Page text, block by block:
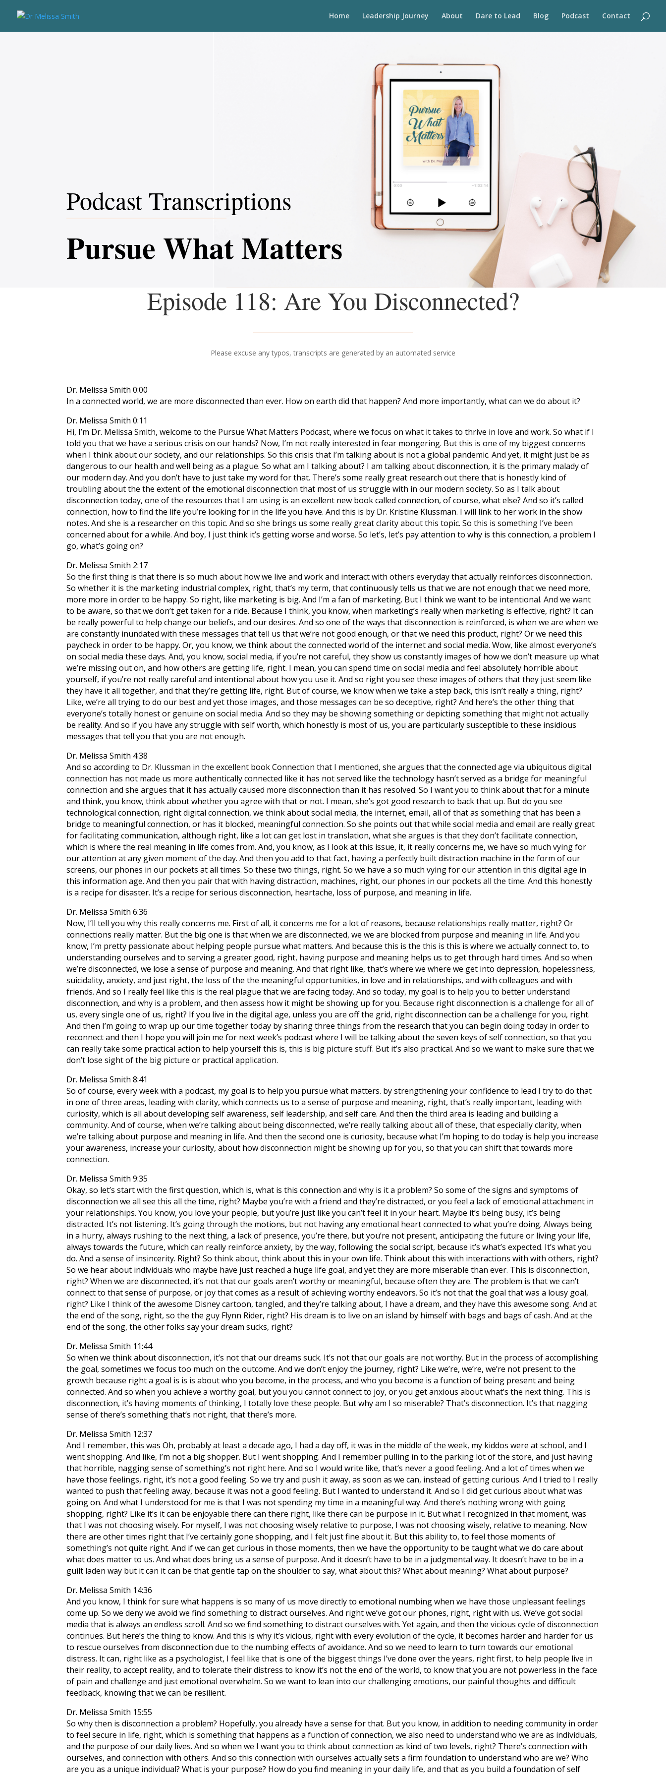
Home Leadership Journey About Dare to Lead Blog Podcast Contact
Podcast Transcriptions
Pursue What Matters
Episode 118: Are You Disconnected?
Please excuse any typos, transcripts are generated by an automated service
Dr. Melissa Smith 0:00
In a connected world, we are more disconnected than ever. How on earth did that happen? And more importantly, what can we do about it?
Dr. Melissa Smith 0:11
Hi, I’m Dr. Melissa Smith, welcome to the Pursue What Matters Podcast, where we focus on what it takes to thrive in love and work. So what if I
told you that we have a serious crisis on our hands? Now, I’m not really interested in fear mongering. But this is one of my biggest concerns
when I think about our society, and our relationships. So this crisis that I’m talking about is not a global pandemic. And yet, it might just be as
dangerous to our health and well being as a plague. So what am I talking about? I am talking about disconnection, it is the primary malady of
our modern day. And you don’t have to just take my word for that. There’s some really great research out there that is honestly kind of
troubling about the the extent of the emotional disconnection that most of us struggle with in our modern society. So as I talk about
disconnection today, one of the resources that I am using is an excellent new book called connection, of course, what else? And so it’s called
connection, how to find the life you’re looking for in the life you have. And this is by Dr. Kristine Klussman. I will link to her work in the show
notes. And she is a researcher on this topic. And so she brings us some really great clarity about this topic. So this is something I’ve been
concerned about for a while. And boy, I just think it’s getting worse and worse. So let’s, let’s pay attention to why is this connection, a problem I
go, what’s going on?
Dr. Melissa Smith 2:17
So the first thing is that there is so much about how we live and work and interact with others everyday that actually reinforces disconnection.
So whether it is the marketing industrial complex, right, that’s my term, that continuously tells us that we are not enough that we need more,
more more in order to be happy. So right, like marketing is big. And I’m a fan of marketing. But I think we want to be intentional. And we want
to be aware, so that we don’t get taken for a ride. Because I think, you know, when marketing’s really when marketing is effective, right? It can
be really powerful to help change our beliefs, and our desires. And so one of the ways that disconnection is reinforced, is when we are when we
are constantly inundated with these messages that tell us that we’re not good enough, or that we need this product, right? Or we need this
paycheck in order to be happy. Or, you know, we think about the connected world of the internet and social media. Wow, like almost everyone’s
on social media these days. And, you know, social media, if you’re not careful, they show us constantly images of how we don’t measure up what
we’re missing out on, and how others are getting life, right. I mean, you can spend time on social media and feel absolutely horrible about
yourself, if you’re not really careful and intentional about how you use it. And so right you see these images of others that they just seem like
they have it all together, and that they’re getting life, right. But of course, we know when we take a step back, this isn’t really a thing, right?
Like, we’re all trying to do our best and yet those images, and those messages can be so deceptive, right? And here’s the other thing that
everyone’s totally honest or genuine on social media. And so they may be showing something or depicting something that might not actually
be reality. And so if you have any struggle with self worth, which honestly is most of us, you are particularly susceptible to these insidious
messages that tell you that you are not enough.
Dr. Melissa Smith 4:38
And so according to Dr. Klussman in the excellent book Connection that I mentioned, she argues that the connected age via ubiquitous digital
connection has not made us more authentically connected like it has not served like the technology hasn’t served as a bridge for meaningful
connection and she argues that it has actually caused more disconnection than it has resolved. So I want you to think about that for a minute
and think, you know, think about whether you agree with that or not. I mean, she’s got good research to back that up. But do you see
technological connection, right digital connection, we think about social media, the internet, email, all of that as something that has been a
bridge to meaningful connection, or has it blocked, meaningful connection. So she points out that while social media and email are really great
for facilitating communication, although right, like a lot can get lost in translation, what she argues is that they don’t facilitate connection,
which is where the real meaning in life comes from. And, you know, as I look at this issue, it, it really concerns me, we have so much vying for
our attention at any given moment of the day. And then you add to that fact, having a perfectly built distraction machine in the form of our
screens, our phones in our pockets at all times. So these two things, right. So we have a so much vying for our attention in this digital age in
this information age. And then you pair that with having distraction, machines, right, our phones in our pockets all the time. And this honestly
is a recipe for disaster. It’s a recipe for serious disconnection, heartache, loss of purpose, and meaning in life.
Dr. Melissa Smith 6:36
Now, I’ll tell you why this really concerns me. First of all, it concerns me for a lot of reasons, because relationships really matter, right? Or
connections really matter. But the big one is that when we are disconnected, we we are blocked from purpose and meaning in life. And you
know, I’m pretty passionate about helping people pursue what matters. And because this is the this is this is where we actually connect to, to
understanding ourselves and to serving a greater good, right, having purpose and meaning helps us to get through hard times. And so when
we’re disconnected, we lose a sense of purpose and meaning. And that right like, that’s where we where we get into depression, hopelessness,
suicidality, anxiety, and just right, the loss of the the meaningful opportunities, in love and in relationships, and with colleagues and with
friends. And so I really feel like this is the real plague that we are facing today. And so today, my goal is to help you to better understand
disconnection, and why is a problem, and then assess how it might be showing up for you. Because right disconnection is a challenge for all of
us, every single one of us, right? If you live in the digital age, unless you are off the grid, right disconnection can be a challenge for you, right.
And then I’m going to wrap up our time together today by sharing three things from the research that you can begin doing today in order to
reconnect and then I hope you will join me for next week’s podcast where I will be talking about the seven keys of self connection, so that you
can really take some practical action to help yourself this is, this is big picture stuff. But it’s also practical. And so we want to make sure that we
don’t lose sight of the big picture or practical application.
Dr. Melissa Smith 8:41
So of course, every week with a podcast, my goal is to help you pursue what matters. by strengthening your confidence to lead I try to do that
in one of three areas, leading with clarity, which connects us to a sense of purpose and meaning, right, that’s really important, leading with
curiosity, which is all about developing self awareness, self leadership, and self care. And then the third area is leading and building a
community. And of course, when we’re talking about being disconnected, we’re really talking about all of these, that especially clarity, when
we’re talking about purpose and meaning in life. And then the second one is curiosity, because what I’m hoping to do today is help you increase
your awareness, increase your curiosity, about how disconnection might be showing up for you, so that you can shift that towards more
connection.
Dr. Melissa Smith 9:35
Okay, so let’s start with the first question, which is, what is this connection and why is it a problem? So some of the signs and symptoms of
disconnection we all see this all the time, right? Maybe you’re with a friend and they’re distracted, or you feel a lack of emotional attachment in
your relationships. You know, you love your people, but you’re just like you can’t feel it in your heart. Maybe it’s being busy, it’s being
distracted. It’s not listening. It’s going through the motions, but not having any emotional heart connected to what you’re doing. Always being
in a hurry, always rushing to the next thing, a lack of presence, you’re there, but you’re not present, anticipating the future or living your life,
always towards the future, which can really reinforce anxiety, by the way, following the social script, because it’s what’s expected. It’s what you
do. And a sense of insincerity. Right? So think about, think about this in your own life. Think about this with interactions with with others, right?
So we hear about individuals who maybe have just reached a huge life goal, and yet they are more miserable than ever. This is disconnection,
right? When we are disconnected, it’s not that our goals aren’t worthy or meaningful, because often they are. The problem is that we can’t
connect to that sense of purpose, or joy that comes as a result of achieving worthy endeavors. So it’s not that the goal that was a lousy goal,
right? Like I think of the awesome Disney cartoon, tangled, and they’re talking about, I have a dream, and they have this awesome song. And at
the end of the song, right, so the the guy Flynn Rider, right? His dream is to live on an island by himself with bags and bags of cash. And at the
end of the song, the other folks say your dream sucks, right?
Dr. Melissa Smith 11:44
So when we think about disconnection, it’s not that our dreams suck. It’s not that our goals are not worthy. But in the process of accomplishing
the goal, sometimes we focus too much on the outcome. And we don’t enjoy the journey, right? Like we’re, we’re, we’re not present to the
growth because right a goal is is is about who you become, in the process, and who you become is a function of being present and being
connected. And so when you achieve a worthy goal, but you you cannot connect to joy, or you get anxious about what’s the next thing. This is
disconnection, it’s having moments of thinking, I totally love these people. But why am I so miserable? That’s disconnection. It’s that nagging
sense of there’s something that’s not right, that there’s more.
Dr. Melissa Smith 12:37
And I remember, this was Oh, probably at least a decade ago, I had a day off, it was in the middle of the week, my kiddos were at school, and I
went shopping. And like, I’m not a big shopper. But I went shopping. And I remember pulling in to the parking lot of the store, and just having
that horrible, nagging sense of something’s not right here. And so I would write like, that’s never a good feeling. And a lot of times when we
have those feelings, right, it’s not a good feeling. So we try and push it away, as soon as we can, instead of getting curious. And I tried to I really
wanted to push that feeling away, because it was not a good feeling. But I wanted to understand it. And so I did get curious about what was
going on. And what I understood for me is that I was not spending my time in a meaningful way. And there’s nothing wrong with going
shopping, right? Like it’s it can be enjoyable there can there right, like there can be purpose in it. But what I recognized in that moment, was
that I was not choosing wisely. For myself, I was not choosing wisely relative to purpose, I was not choosing wisely, relative to meaning. Now
there are other times right that I’ve certainly gone shopping, and I felt just fine about it. But this ability to, to feel those moments of
something’s not quite right. And if we can get curious in those moments, then we have the opportunity to be taught what we do care about
what does matter to us. And what does bring us a sense of purpose. And it doesn’t have to be in a judgmental way. It doesn’t have to be in a
guilt laden way but it can it can be that gentle tap on the shoulder to say, what about this? What about meaning? What about purpose?
Dr. Melissa Smith 14:36
And you know, I think for sure what happens is so many of us move directly to emotional numbing when we have those unpleasant feelings
come up. So we deny we avoid we find something to distract ourselves. And right we’ve got our phones, right, right with us. We’ve got social
media that is always an endless scroll. And so we find something to distract ourselves with. Yet again, and then the vicious cycle of disconnection
continues. But here’s the thing to know. And this is why it’s vicious, right with every evolution of the cycle, it becomes harder and harder for us
to rescue ourselves from disconnection due to the numbing effects of avoidance. And so we need to learn to turn towards our emotional
distress. It can, right like as a psychologist, I feel like that is one of the biggest things I’ve done over the years, right first, to help people live in
their reality, to accept reality, and to tolerate their distress to know it’s not the end of the world, to know that you are not powerless in the face
of pain and challenge and just emotional overwhelm. So we want to lean into our challenging emotions, our painful thoughts and difficult
feedback, knowing that we can be resilient.
Dr. Melissa Smith 15:55
So why then is disconnection a problem? Hopefully, you already have a sense for that. But you know, in addition to needing community in order
to feel secure in life, right, which is something that happens as a function of connection, we also need to understand who we are as individuals,
and the purpose of our daily lives. And so when we I want you to think about connection as kind of two levels, right? There’s connection with
ourselves, and connection with others. And so this connection with ourselves actually sets a firm foundation to understand who are we? Who
are you as a unique individual? What is your purpose? How do you find meaning in your daily life, and that as you build a foundation of self